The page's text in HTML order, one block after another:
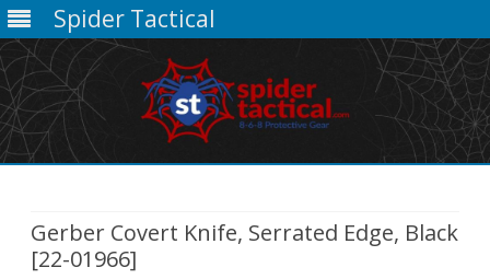
Spider Tactical
Gerber Covert Knife, Serrated Edge, Black
[22-01966]